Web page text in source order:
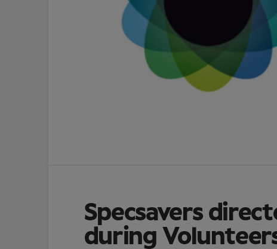
Specsavers
during